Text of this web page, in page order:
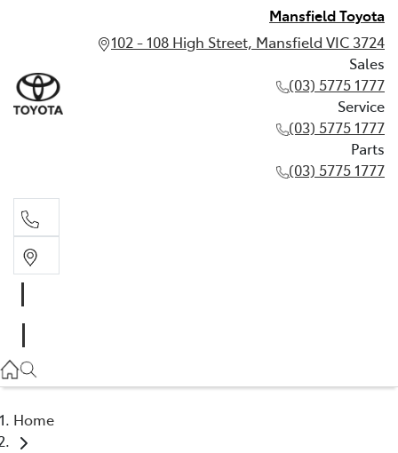
Mansfield Toyota
102 - 108 High Street, Mansfield VIC 3724
Sales
(03) 5775 1777
Service
(03) 5775 1777
Parts
(03) 5775 1777
(03) 5775 1777
Home